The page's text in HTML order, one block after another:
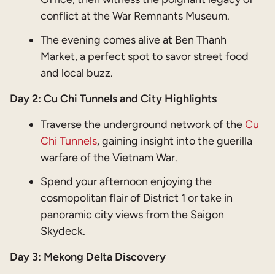
conflict at the War Remnants Museum.
The evening comes alive at Ben Thanh
Market, a perfect spot to savor street food
and local buzz.
Day 2: Cu Chi Tunnels and City Highlights
Traverse the underground network of theCu
Chi Tunnels, gaining insight into the guerilla
warfare of the Vietnam War.
Spend your afternoon enjoying the
cosmopolitan flair of District 1 or take in
panoramic city views from the Saigon
Skydeck.
Day 3: Mekong Delta Discovery